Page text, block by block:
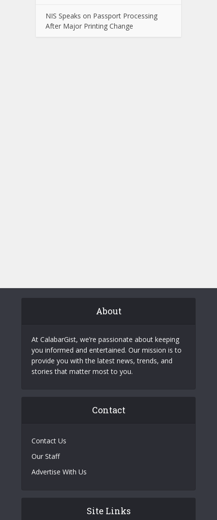
NIS Speaks on Passport Processing
After Major Printing Change
About
At CalabarGist, we’re passionate about keeping
you informed and entertained. Our mission is to
provide you with the latest news, trends, and
stories that matter most to you.
Contact
Contact Us
Our Staff
Advertise With Us
Site Links